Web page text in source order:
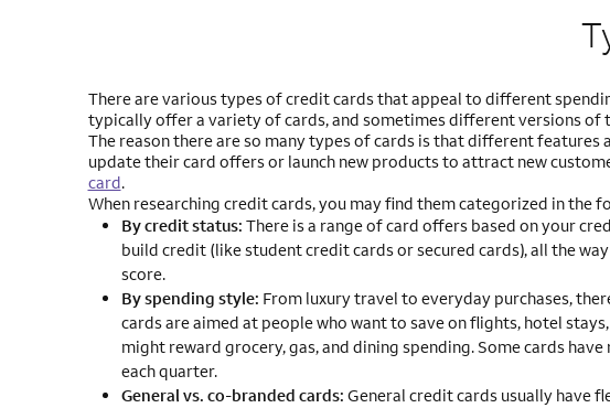
There are various types of credit cards that appeal to different
typically offer a variety of cards, and sometimes different versions of
The reason there are so many types of cards is that different
update their card offers or launch new products to attract new
card.
When researching credit cards, you may find them categorized in the
By credit status: There is a range of card offers based on your
build credit (like student credit cards or secured cards), all the
score.
By spending style: From luxury travel to everyday purchases,
cards are aimed at people who want to save on flights, hotel
might reward grocery, gas, and dining spending. Some cards
each quarter.
General vs. co-branded cards: General credit cards usually have